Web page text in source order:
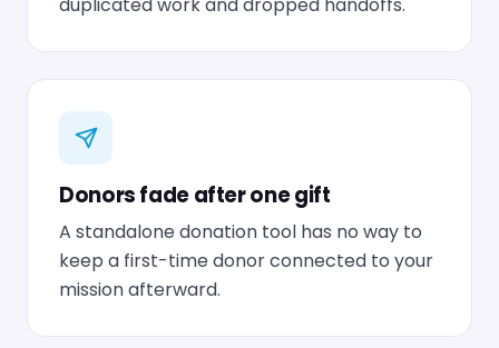
duplicated work and dropped handoffs.
Donors fade after one gift
A standalone donation tool has no way to
keep a first-time donor connected to your
mission afterward.